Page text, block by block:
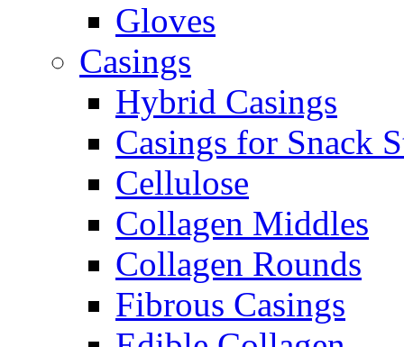
Gloves
Casings
Hybrid Casings
Casings for Snack
Cellulose
Collagen Middles
Collagen Rounds
Fibrous Casings